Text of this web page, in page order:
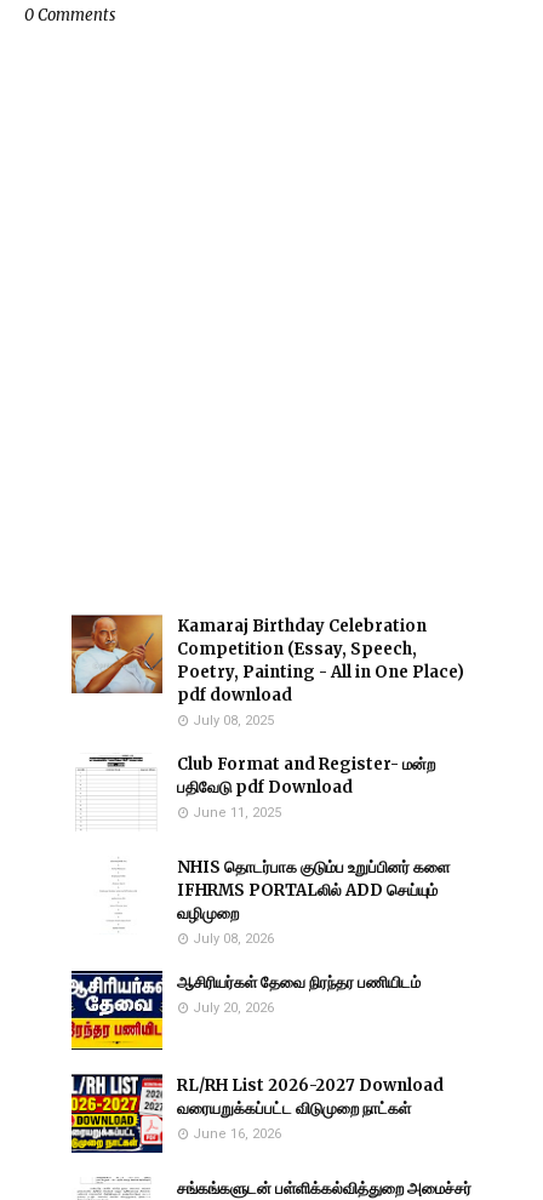
0 Comments
Kamaraj Birthday Celebration
Competition (Essay, Speech,
Poetry, Painting - All in One Place)
pdf download
July 08, 2025
Club Format and Register- மன்ற
பதிவேடு pdf Download
June 11, 2025
NHIS தொடர்பாக குடும்ப உறுப்பினர் களை
IFHRMS PORTALலில் ADD செய்யும்
வழிமுறை
July 08, 2026
ஆசிரியர்கள் தேவை நிரந்தர பணியிடம்
July 20, 2026
RL/RH List 2026-2027 Download
வரையறுக்கப்பட்ட விடுமுறை நாட்கள்
June 16, 2026
சங்கங்களுடன் பள்ளிக்கல்வித்துறை அமைச்சர்